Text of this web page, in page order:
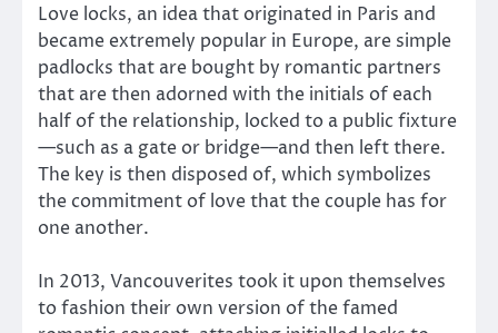
Love locks, an idea that originated in Paris and
became extremely popular in Europe, are simple
padlocks that are bought by romantic partners
that are then adorned with the initials of each
half of the relationship, locked to a public fixture
—such as a gate or bridge—and then left there.
The key is then disposed of, which symbolizes
the commitment of love that the couple has for
one another.
In 2013, Vancouverites took it upon themselves
to fashion their own version of the famed